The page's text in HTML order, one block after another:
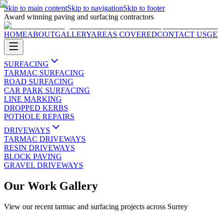
Skip to main contentSkip to navigationSkip to footer
Award winning paving and surfacing contractors
HOMEABOUTGALLERYAREAS COVEREDCONTACT US
SURFACING
TARMAC SURFACING
ROAD SURFACING
CAR PARK SURFACING
LINE MARKING
DROPPED KERBS
POTHOLE REPAIRS
DRIVEWAYS
TARMAC DRIVEWAYS
RESIN DRIVEWAYS
BLOCK PAVING
GRAVEL DRIVEWAYS
Our Work Gallery
View our recent tarmac and surfacing projects across Surrey